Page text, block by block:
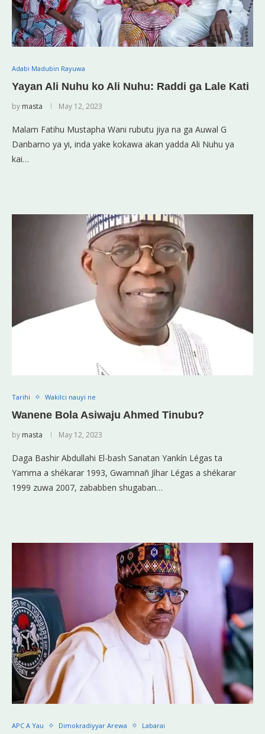
Adabi Madubin Rayuwa
Yayan Ali Nuhu ko Ali Nuhu: Raddi ga Lale Kati
by masta May 12, 2023
Malam Fatihu Mustapha Wani rubutu jiya na ga Auwal G
Danbarno ya yi, inda yake kokawa akan yadda Ali Nuhu ya
kai…
Tarihi Wakilci nauyi ne
Wanene Bola Asiwaju Ahmed Tinubu?
by masta May 12, 2023
Daga Bashir Abdullahi El-bash Sanatan Yankín Légas ta
Yamma a shékarar 1993, Gwamnañ Jìhar Légas a shékarar
1999 zuwa 2007, zababben shugaban…
APC A Yau Dimokradiyyar Arewa Labarai